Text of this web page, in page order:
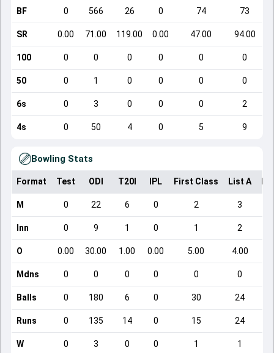
BF 0 566 26 0 74 73
SR 0.00 71.00 119.00 0.00 47.00 94.00
100 0 0 0 0 0 0
50 0 1 0 0 0 0
6s 0 3 0 0 0 2
4s 0 50 4 0 5 9
Bowling Stats
Format Test ODI T20I IPL First Class List A
M 0 22 6 0 2 3
Inn 0 9 1 0 1 2
O 0.00 30.00 1.00 0.00 5.00 4.00
Mdns 0 0 0 0 0 0
Balls 0 180 6 0 30 24
Runs 0 135 14 0 15 24
W 0 3 0 0 1 1